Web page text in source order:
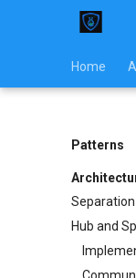
Home
Patterns
Usage
Hub and